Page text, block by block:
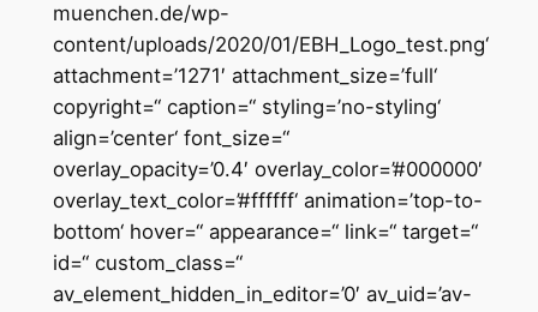
muenchen.de/wp-
content/uploads/2020/01/EBH_Logo_test.png‘
attachment=’1271′ attachment_size=’full‘
copyright=“ caption=“ styling=’no-styling‘
align=’center‘ font_size=“
overlay_opacity=’0.4′ overlay_color=’#000000′
overlay_text_color=’#ffffff‘ animation=’top-to-
bottom‘ hover=“ appearance=“ link=“ target=“
id=“ custom_class=“
av_element_hidden_in_editor=’0′ av_uid=’av-